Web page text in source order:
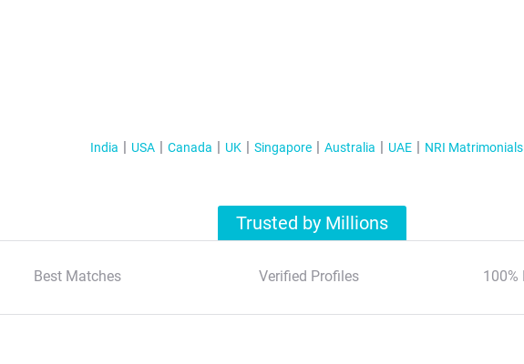
India USA Canada UK Singapore Australia UAE NRI Matrimonials
Trusted by Millions
Best Matches Verified Profiles 100%